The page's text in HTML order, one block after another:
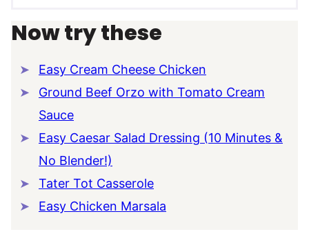
Now try these
Easy Cream Cheese Chicken
Ground Beef Orzo with Tomato Cream
Sauce
Easy Caesar Salad Dressing (10 Minutes &
No Blender!)
Tater Tot Casserole
Easy Chicken Marsala